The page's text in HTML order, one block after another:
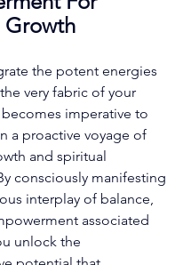
Growth
the potent energies
very fabric of your
imperative to
a proactive voyage of
and spiritual
consciously manifesting
interplay of balance,
associated
unlock the